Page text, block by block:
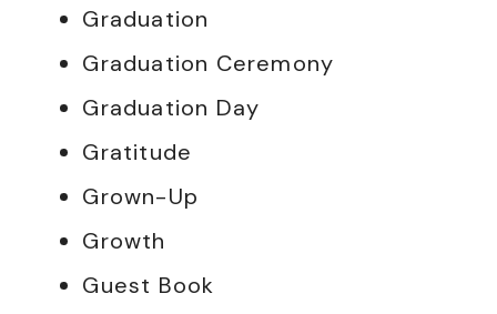
Graduation
Graduation Ceremony
Graduation Day
Gratitude
Grown-Up
Growth
Guest Book